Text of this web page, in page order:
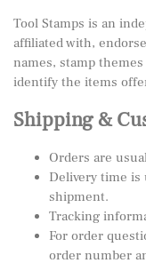
Tool Stamps is an
affiliated with,
names, stamp
identify the items
Shipping &
Orders are
Delivery time is
shipment.
Tracking
For order
order number